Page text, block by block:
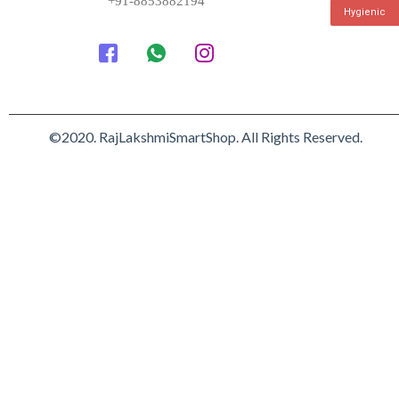
Hygienic
©2020. RajLakshmiSmartShop. All Rights Reserved.